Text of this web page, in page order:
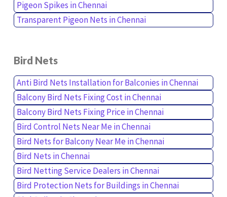
Pigeon Spikes in Chennai
Transparent Pigeon Nets in Chennai
Bird Nets
Anti Bird Nets Installation for Balconies in Chennai
Balcony Bird Nets Fixing Cost in Chennai
Balcony Bird Nets Fixing Price in Chennai
Bird Control Nets Near Me in Chennai
Bird Nets for Balcony Near Me in Chennai
Bird Nets in Chennai
Bird Netting Service Dealers in Chennai
Bird Protection Nets for Buildings in Chennai